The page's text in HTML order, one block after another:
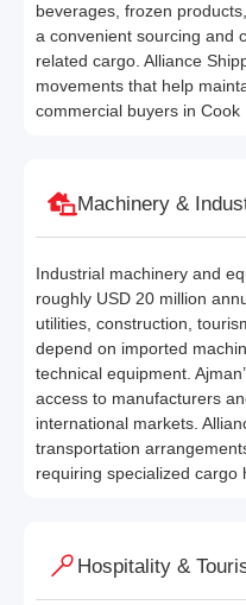
beverages, frozen
a convenient sourcing and
related cargo. Alliance
movements that help
commercial buyers in Cook
Machinery &
Industrial machinery and
roughly USD 20 million
utilities, construction,
depend on imported
technical equipment.
access to manufacturers
international markets.
transportation
requiring specialized cargo
Hospitality &